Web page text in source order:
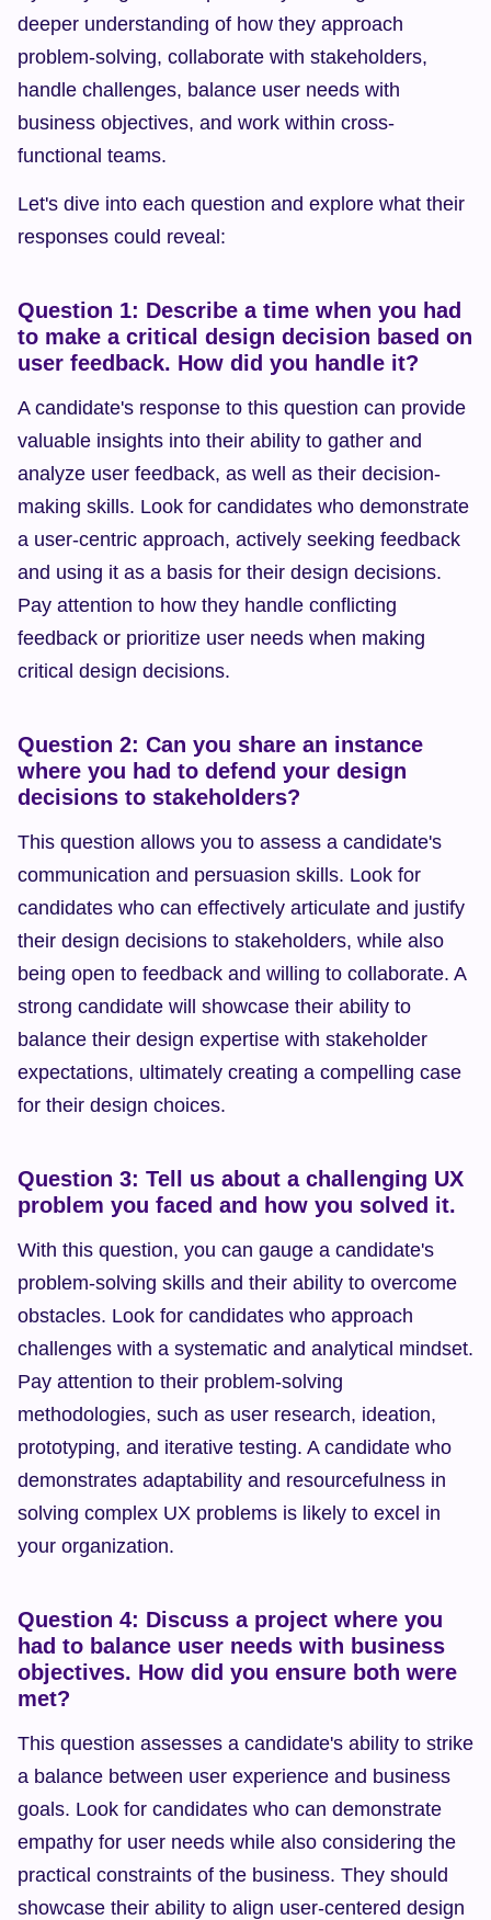
deeper understanding of how they approach
problem-solving, collaborate with stakeholders,
handle challenges, balance user needs with
business objectives, and work within cross-
functional teams.
Let's dive into each question and explore what their
responses could reveal:
Question 1: Describe a time when you had
to make a critical design decision based on
user feedback. How did you handle it?
A candidate's response to this question can provide
valuable insights into their ability to gather and
analyze user feedback, as well as their decision-
making skills. Look for candidates who demonstrate
a user-centric approach, actively seeking feedback
and using it as a basis for their design decisions.
Pay attention to how they handle conflicting
feedback or prioritize user needs when making
critical design decisions.
Question 2: Can you share an instance
where you had to defend your design
decisions to stakeholders?
This question allows you to assess a candidate's
communication and persuasion skills. Look for
candidates who can effectively articulate and justify
their design decisions to stakeholders, while also
being open to feedback and willing to collaborate. A
strong candidate will showcase their ability to
balance their design expertise with stakeholder
expectations, ultimately creating a compelling case
for their design choices.
Question 3: Tell us about a challenging UX
problem you faced and how you solved it.
With this question, you can gauge a candidate's
problem-solving skills and their ability to overcome
obstacles. Look for candidates who approach
challenges with a systematic and analytical mindset.
Pay attention to their problem-solving
methodologies, such as user research, ideation,
prototyping, and iterative testing. A candidate who
demonstrates adaptability and resourcefulness in
solving complex UX problems is likely to excel in
your organization.
Question 4: Discuss a project where you
had to balance user needs with business
objectives. How did you ensure both were
met?
This question assesses a candidate's ability to strike
a balance between user experience and business
goals. Look for candidates who can demonstrate
empathy for user needs while also considering the
practical constraints of the business. They should
showcase their ability to align user-centered design